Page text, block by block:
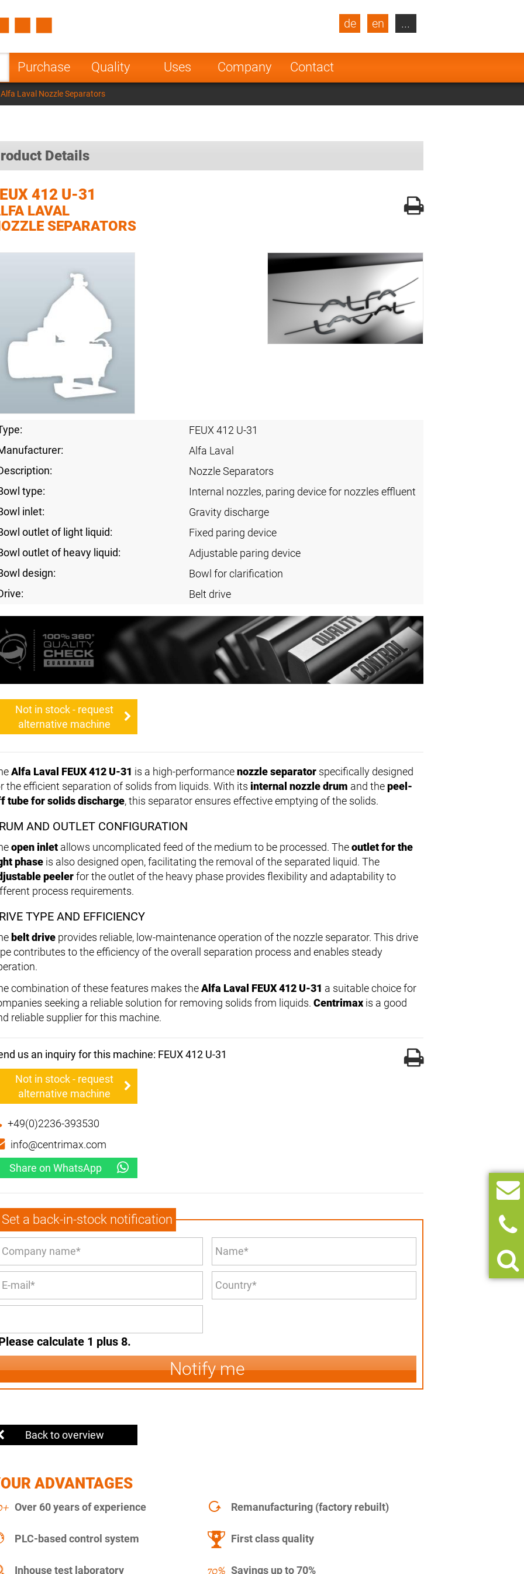
Purchase Quality Uses Company Contact
de en
Turkey
Poland Norway
Netherlands
India
...
Alfa Laval Nozzle Separators
Details
412 U-31
LAVAL
SEPARATORS
FEUX 412 U-31
Alfa Laval
Nozzle Separators
type:
Internal nozzles, paring device for nozzles effluent
inlet:
Gravity discharge
outlet of light liquid:
Fixed paring device
outlet of heavy liquid:
Adjustable paring device
design:
Bowl for clarification
Belt drive
Not in stock - request
alternative machine
Alfa Laval FEUX 412 U-31 is a high-performancenozzle separator specifically designed
the efficient separation of solids from liquids. With its internal nozzle drum and thepeel-
tube for solids discharge, this separator ensures effective emptying of the solids.
AND OUTLET CONFIGURATION
open inlet allows uncomplicated feed of the medium to be processed. Theoutlet for the
phase is also designed open, facilitating the removal of the separated liquid. The
peelerfor the outlet of the heavy phase provides flexibility and adaptability to
process requirements.
TYPE AND EFFICIENCY
belt drive provides reliable, low-maintenance operation of the nozzle separator. This drive
contributes to the efficiency of the overall separation process and enables steady
combination of these features makes theAlfa Laval FEUX 412 U-31 a suitable choice for
seeking a reliable solution for removing solids from liquids. Centrimax is a good
reliable supplier for this machine.
us an inquiry for this machine: FEUX 412 U-31
Not in stock - request
alternative machine
+49(0)2236-393530
info@centrimax.com
Share on WhatsApp
Set a back-in-stock notification
calculate 1 plus 8.
Notify me
Back to overview
ADVANTAGES
Over 60 years of experience Remanufacturing (factory rebuilt)
PLC-based control system First class quality
Inhouse test laboratory Savings up to 70%